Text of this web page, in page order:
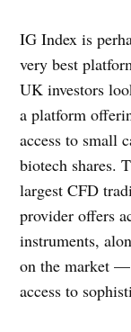
IG Index is
very best
UK investors
a platform
access to small
biotech shares.
largest CFD
provider offers
instruments,
on the market —
access to